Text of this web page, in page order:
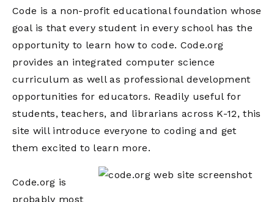
Code is a non-profit educational foundation whose
goal is that every student in every school has the
opportunity to learn how to code. Code.org
provides an integrated computer science
curriculum as well as professional development
opportunities for educators. Readily useful for
students, teachers, and librarians across K-12, this
site will introduce everyone to coding and get
them excited to learn more.
Code.org is
probably most